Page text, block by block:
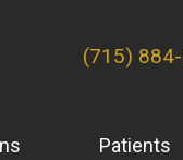
(715)
Patients